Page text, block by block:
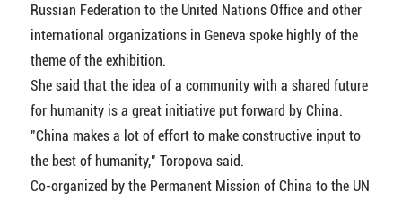
Russian Federation to the United Nations Office and other
international organizations in Geneva spoke highly of the
theme of the exhibition.
She said that the idea of a community with a shared future
for humanity is a great initiative put forward by China.
"China makes a lot of effort to make constructive input to
the best of humanity," Toropova said.
Co-organized by the Permanent Mission of China to the UN